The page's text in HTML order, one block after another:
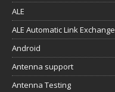
ALE
ALE Automatic Link Exchange
Android
Antenna support
Antenna Testing